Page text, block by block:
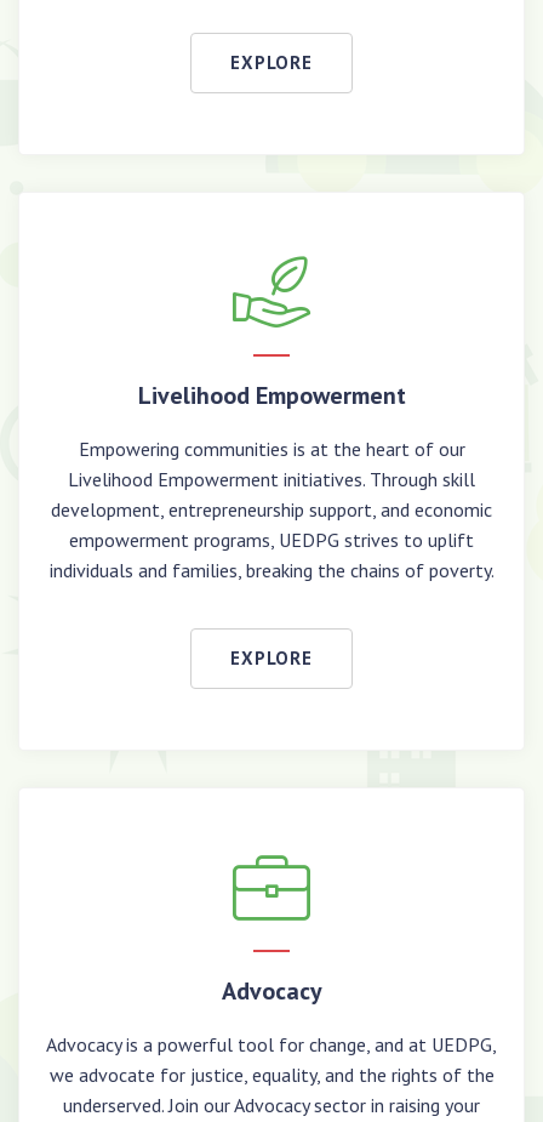
EXPLORE
Livelihood Empowerment
Empowering communities is at the heart of our
Livelihood Empowerment initiatives. Through skill
development, entrepreneurship support, and economic
empowerment programs, UEDPG strives to uplift
individuals and families, breaking the chains of poverty.
EXPLORE
Advocacy
Advocacy is a powerful tool for change, and at UEDPG,
we advocate for justice, equality, and the rights of the
underserved. Join our Advocacy sector in raising your